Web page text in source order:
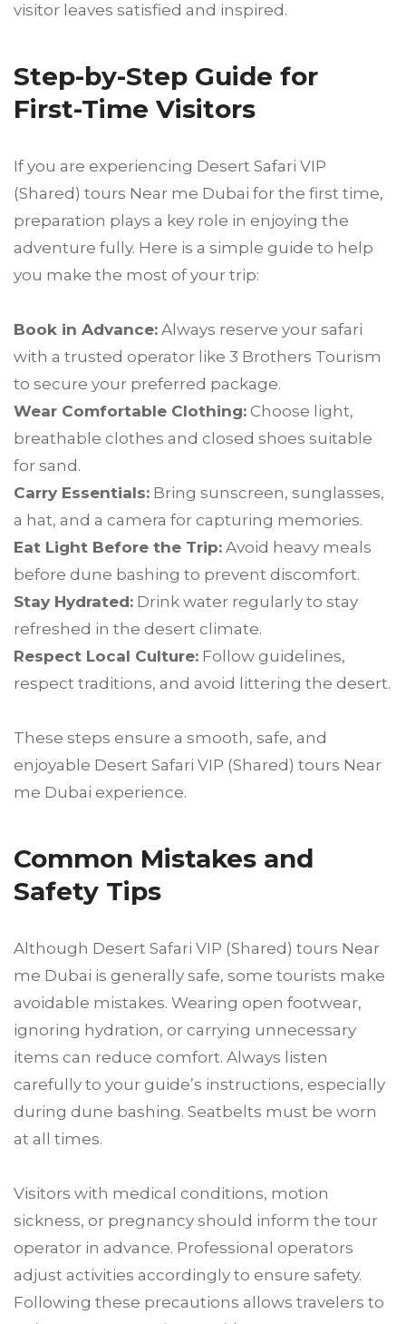
visitor leaves satisfied and inspired.
Step-by-Step Guide for
First-Time Visitors
If you are experiencing Desert Safari VIP
(Shared) tours Near me Dubai for the first time,
preparation plays a key role in enjoying the
adventure fully. Here is a simple guide to help
you make the most of your trip:
Book in Advance: Always reserve your safari
with a trusted operator like 3 Brothers Tourism
to secure your preferred package.
Wear Comfortable Clothing: Choose light,
breathable clothes and closed shoes suitable
for sand.
Carry Essentials: Bring sunscreen, sunglasses,
a hat, and a camera for capturing memories.
Eat Light Before the Trip: Avoid heavy meals
before dune bashing to prevent discomfort.
Stay Hydrated: Drink water regularly to stay
refreshed in the desert climate.
Respect Local Culture: Follow guidelines,
respect traditions, and avoid littering the desert.
These steps ensure a smooth, safe, and
enjoyable Desert Safari VIP (Shared) tours Near
me Dubai experience.
Common Mistakes and
Safety Tips
Although Desert Safari VIP (Shared) tours Near
me Dubai is generally safe, some tourists make
avoidable mistakes. Wearing open footwear,
ignoring hydration, or carrying unnecessary
items can reduce comfort. Always listen
carefully to your guide’s instructions, especially
during dune bashing. Seatbelts must be worn
at all times.
Visitors with medical conditions, motion
sickness, or pregnancy should inform the tour
operator in advance. Professional operators
adjust activities accordingly to ensure safety.
Following these precautions allows travelers to